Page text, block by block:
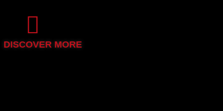
DISCOVER MORE